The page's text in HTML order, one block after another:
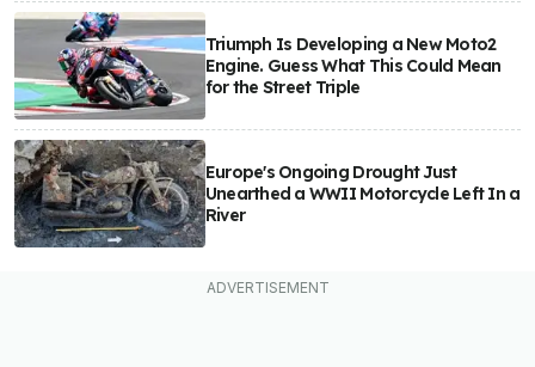
Triumph Is Developing a New Moto2
Engine. Guess What This Could Mean
for the Street Triple
Europe's Ongoing Drought Just
Unearthed a WWII Motorcycle Left In a
River